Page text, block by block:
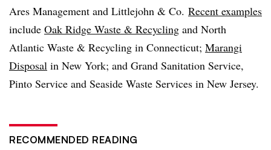
Ares Management and Littlejohn & Co. Recent examples
include Oak Ridge Waste & Recycling and North
Atlantic Waste & Recycling in Connecticut; Marangi
Disposal in New York; and Grand Sanitation Service,
Pinto Service and Seaside Waste Services in New Jersey.
RECOMMENDED READING